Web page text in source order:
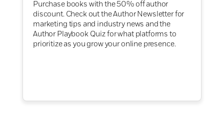
Purchase books with the 50% off author
discount. Check out the Author Newsletter for
marketing tips and industry news and the
Author Playbook Quiz for what platforms to
prioritize as you grow your online presence.